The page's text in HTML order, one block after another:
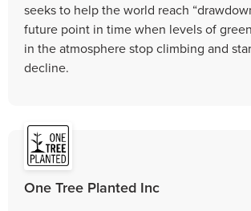
seeks to help the world reach
future point in time when levels of
in the atmosphere stop climbing and
decline.
One Tree Planted Inc